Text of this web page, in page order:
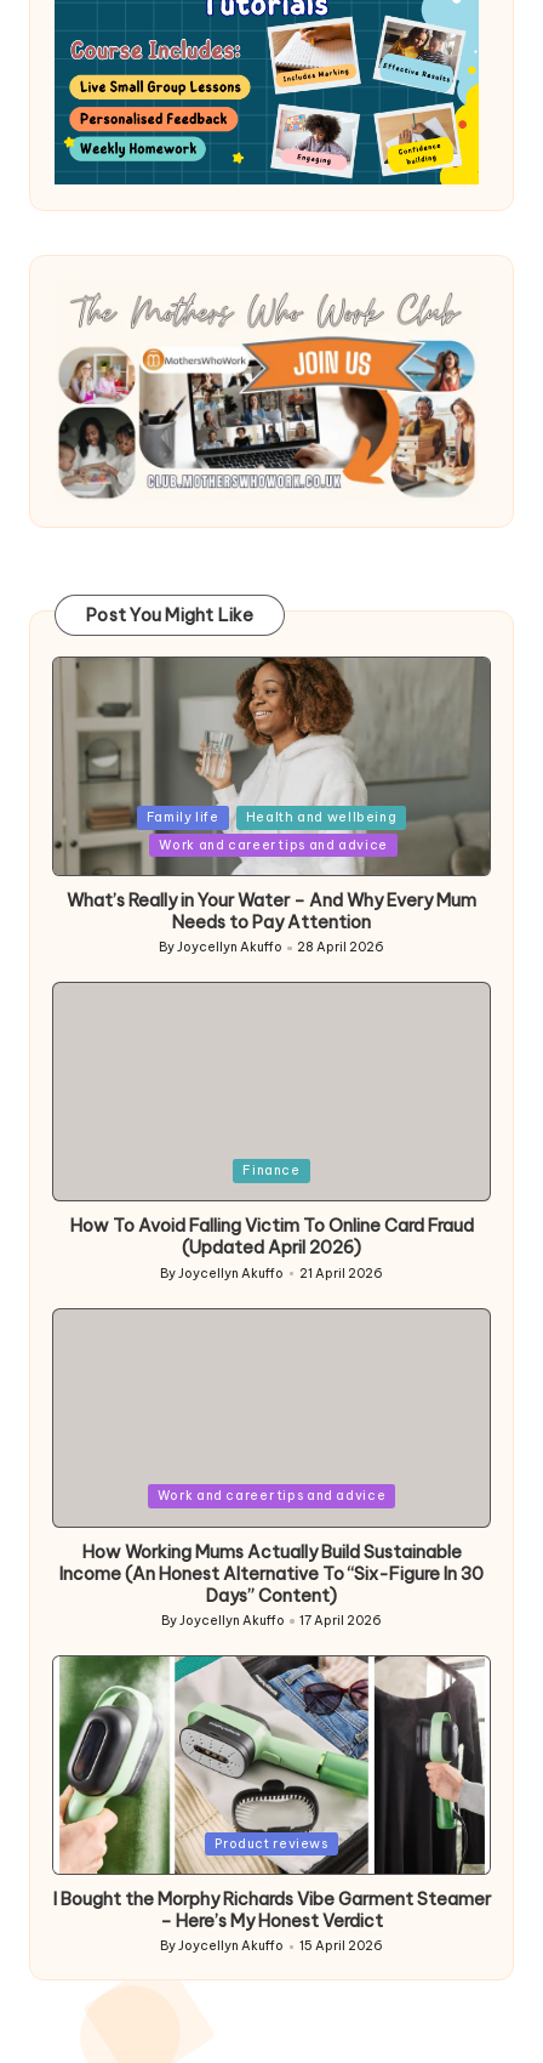
Post You Might Like
Posted
in
Family life
Health and wellbeing
Work and career tips and advice
What’s Really in Your Water – And Why Every Mum
Needs to Pay Attention
Posted
by
ByJoycellyn Akuffo 28 April 2026
Finance
How To Avoid Falling Victim To Online Card Fraud
(Updated April 2026)
Posted
ByJoycellyn Akuffo 21 April 2026
Work and career tips and advice
How Working Mums Actually Build Sustainable
Income (An Honest Alternative To “Six-Figure In 30
Days” Content)
Posted
ByJoycellyn Akuffo 17 April 2026
Posted
Product reviews
I Bought the Morphy Richards Vibe Garment Steamer
– Here’s My Honest Verdict
Posted
by
ByJoycellyn Akuffo 15 April 2026